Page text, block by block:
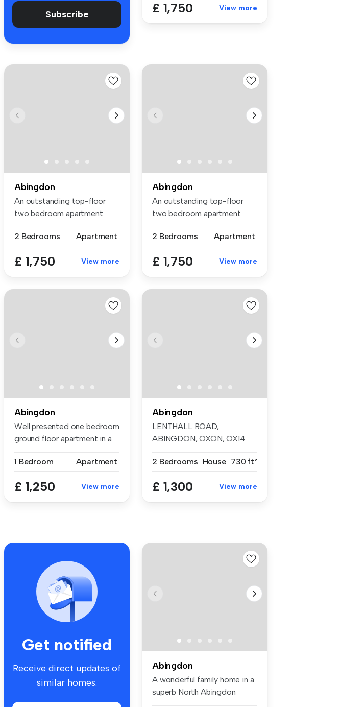
Subscribe £ 1,750 View more
Abingdon
An outstanding top-floor
two bedroom apartment
2 Bedrooms
Apartment
£ 1,750 View more
Abingdon
An outstanding top-floor
two bedroom apartment
2 Bedrooms
Apartment
£ 1,750 View more
Abingdon
Well presented one bedroom
ground floor apartment in a
1 Bedroom
Apartment
£ 1,250 View more
Abingdon
LENTHALL ROAD,
ABINGDON, OXON, OX14
2 Bedrooms House 730 ft²
£ 1,300 View more
Get notified
Receive direct updates of
similar homes.
Abingdon
A wonderful family home in a
superb North Abingdon